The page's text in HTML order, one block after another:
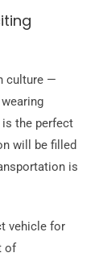
culture —
the perfect
will be filled
is
vehicle for
of